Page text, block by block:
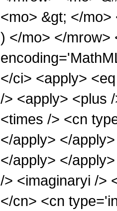
<mo> &gt; </
) </mo> </mrow>
</ci> <apply>
/> <apply> <plus
<times /> <cn
</apply> </
</apply> </
/> <imaginaryi />
</cn> <cn